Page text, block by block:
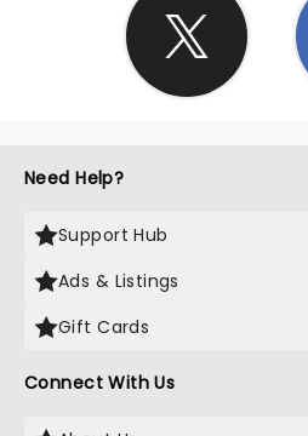
Need Help?
Support Hub
Ads & Listings
Gift Cards
Connect With Us